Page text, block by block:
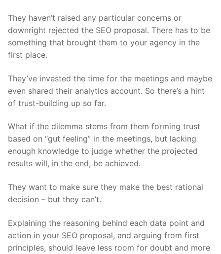
They haven’t raised any particular concerns or
downright rejected the SEO proposal. There has to be
something that brought them to your agency in the
first place.
They’ve invested the time for the meetings and maybe
even shared their analytics account. So there’s a hint
of trust-building up so far.
What if the dilemma stems from them forming trust
based on “gut feeling” in the meetings, but lacking
enough knowledge to judge whether the projected
results will, in the end, be achieved.
They want to make sure they make the best rational
decision – but they can’t.
Explaining the reasoning behind each data point and
action in your SEO proposal, and arguing from first
principles, should leave less room for doubt and more